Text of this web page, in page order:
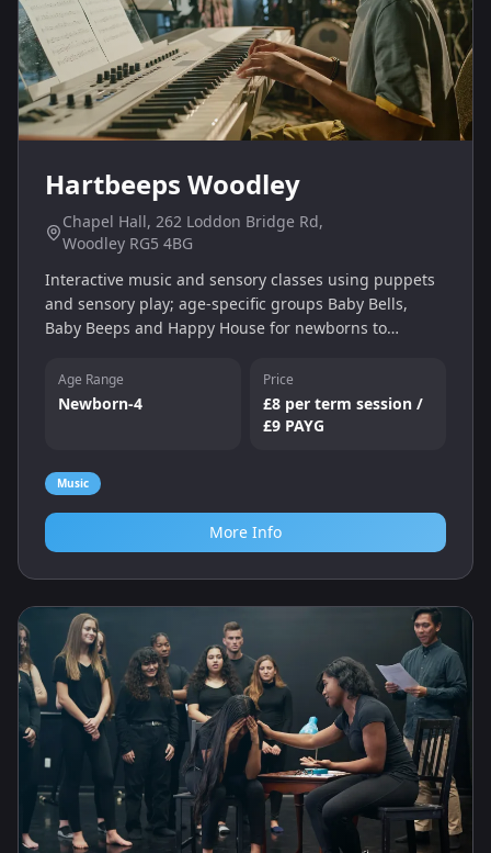
Hartbeeps Woodley
Chapel Hall, 262 Loddon Bridge Rd,
Woodley RG5 4BG
Interactive music and sensory classes using puppets
and sensory play; age‑specific groups Baby Bells,
Baby Beeps and Happy House for newborns to
Age Range
Newborn-4
Price
£8 per term session /
£9 PAYG
Music
More Info